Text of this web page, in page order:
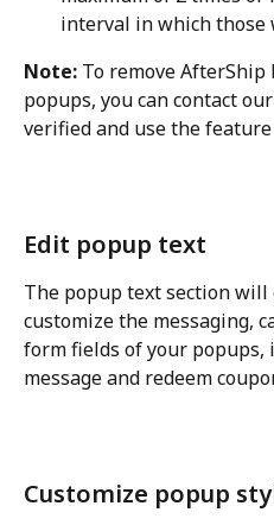
interval in which those
Note: To remove
popups, you can contact
verified and use the
Edit popup text
The popup text section
customize the messaging,
form fields of your popups,
message and redeem
Customize popup